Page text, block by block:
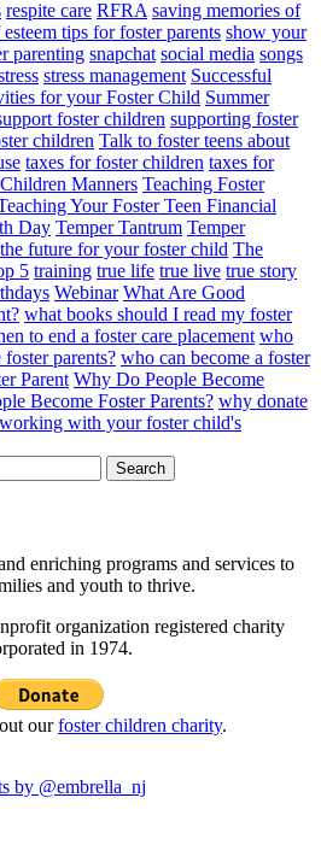
respite care RFRA saving memories of
esteem tips for foster parents show your
parenting snapchat social media songs
stress management Successful
for your Foster Child Summer
foster children supporting foster
children Talk to foster teens about
taxes for foster children taxes for
Manners Teaching Foster
Your Foster Teen Financial
Day Temper Tantrum Temper
the future for your foster child The
5 training true life true live true story
Webinar What Are Good
what books should I read my foster
to end a foster care placement who
parents? who can become a foster
Parent Why Do People Become
Become Foster Parents? why donate
working with your foster child's
enriching programs and services to
and youth to thrive.
organization registered charity
in 1974.
ourfoster children charity.
by @embrella_nj